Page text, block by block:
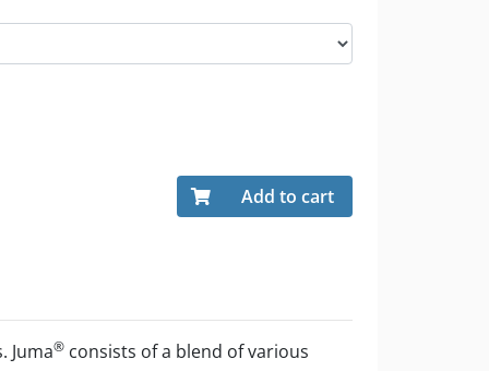
Add to cart
Juma® consists of a blend of various